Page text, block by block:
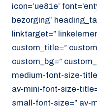
icon=’ue81e’
bezorging’
linktarget=”
custom_title=”
custom_bg=”
medium-font-size-
av-mini-font-size-
small-font-size=” av-